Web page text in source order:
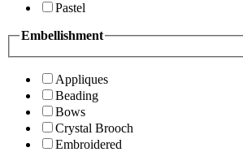
Pastel
Embellishment
Appliques
Beading
Bows
Crystal Brooch
Embroidered